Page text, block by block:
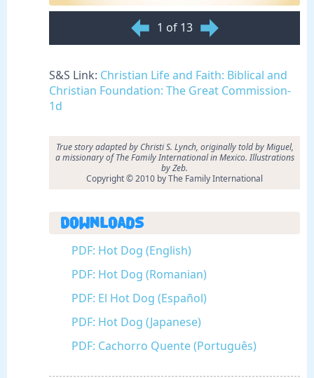
1 of 13
S&S Link: Christian Life and Faith: Biblical and
Christian Foundation: The Great Commission-
1d
True story adapted by Christi S. Lynch, originally told by Miguel,
a missionary of The Family International in Mexico. Illustrations
by Zeb.
Copyright © 2010 by The Family International
Downloads
PDF: Hot Dog (English)
PDF: Hot Dog (Romanian)
PDF: El Hot Dog (Español)
PDF: Hot Dog (Japanese)
PDF: Cachorro Quente (Português)